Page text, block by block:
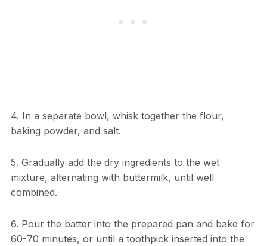
4. In a separate bowl, whisk together the flour,
baking powder, and salt.
5. Gradually add the dry ingredients to the wet
mixture, alternating with buttermilk, until well
combined.
6. Pour the batter into the prepared pan and bake for
60-70 minutes, or until a toothpick inserted into the